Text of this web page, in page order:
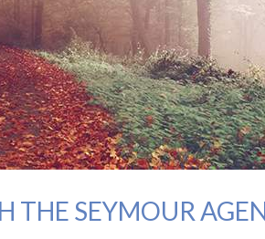
THE SEYMOUR